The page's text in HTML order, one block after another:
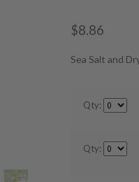
$8.86
Sea Salt and
Qty:
Qty: